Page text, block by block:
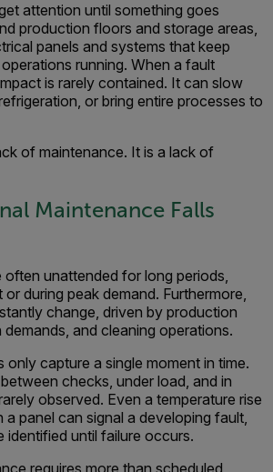
attention until something goes
production floors and storage areas,
panels and systems that keep
running. When a fault
is rarely contained. It can slow
or bring entire processes to
of maintenance. It is a lack of
Maintenance Falls
often unattended for long periods,
during peak demand. Furthermore,
change, driven by production
and cleaning operations.
only capture a single moment in time.
checks, under load, and in
observed. Even a temperature rise
panel can signal a developing fault,
identified until failure occurs.
requires more than scheduled